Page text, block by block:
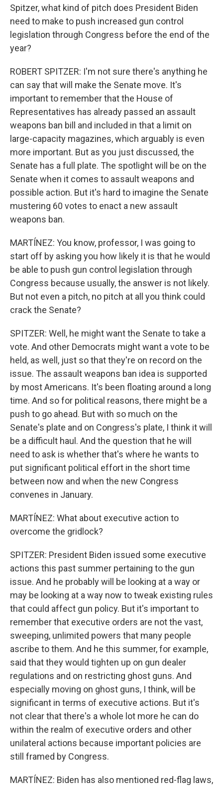
Spitzer, what kind of pitch does President Biden
need to make to push increased gun control
legislation through Congress before the end of the
year?
ROBERT SPITZER: I'm not sure there's anything he
can say that will make the Senate move. It's
important to remember that the House of
Representatives has already passed an assault
weapons ban bill and included in that a limit on
large-capacity magazines, which arguably is even
more important. But as you just discussed, the
Senate has a full plate. The spotlight will be on the
Senate when it comes to assault weapons and
possible action. But it's hard to imagine the Senate
mustering 60 votes to enact a new assault
weapons ban.
MARTÍNEZ: You know, professor, I was going to
start off by asking you how likely it is that he would
be able to push gun control legislation through
Congress because usually, the answer is not likely.
But not even a pitch, no pitch at all you think could
crack the Senate?
SPITZER: Well, he might want the Senate to take a
vote. And other Democrats might want a vote to be
held, as well, just so that they're on record on the
issue. The assault weapons ban idea is supported
by most Americans. It's been floating around a long
time. And so for political reasons, there might be a
push to go ahead. But with so much on the
Senate's plate and on Congress's plate, I think it will
be a difficult haul. And the question that he will
need to ask is whether that's where he wants to
put significant political effort in the short time
between now and when the new Congress
convenes in January.
MARTÍNEZ: What about executive action to
overcome the gridlock?
SPITZER: President Biden issued some executive
actions this past summer pertaining to the gun
issue. And he probably will be looking at a way or
may be looking at a way now to tweak existing rules
that could affect gun policy. But it's important to
remember that executive orders are not the vast,
sweeping, unlimited powers that many people
ascribe to them. And he this summer, for example,
said that they would tighten up on gun dealer
regulations and on restricting ghost guns. And
especially moving on ghost guns, I think, will be
significant in terms of executive actions. But it's
not clear that there's a whole lot more he can do
within the realm of executive orders and other
unilateral actions because important policies are
still framed by Congress.
MARTÍNEZ: Biden has also mentioned red-flag laws,